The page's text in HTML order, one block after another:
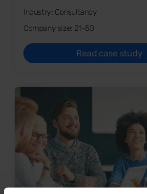
Industry: Consultancy
Company size: 21-50
Read case study